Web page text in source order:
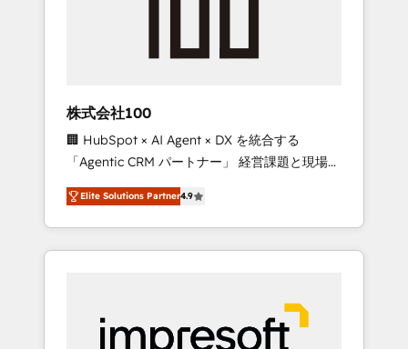
growth & +751% new visitors for a full-funnel
leaders: 🏆 HubSpot Platform Migration
Impact Award 🏆 Clutch HubSpot Global
Leader 🏆 Finalist: HubSpot Inbound
Campaign of the Year 🏆 Gold AVA Digital
Award for Best Website 🌟 Accreditations:
CRM Implementation, HubSpot Content
Experience, CRM Data Migration & Custom
株式会社100
🏢 HubSpot × AI Agent × DX を統合する
「Agentic CRM パートナー」 経営課題と現場業
務をつなぐAIネイティブ・エージェンシーとし
て、HubSpot Eliteの実装力で顧客フロント業務
を再設計します。 💡 100inc は何をする会社
か？ HubSpotを共通基盤に、AIエージェントを
本のAIネイティブ・エージェンシーです。事業
部・グループ会社・部門が分立する組織で、デ
Elite Solutions Partner4.9